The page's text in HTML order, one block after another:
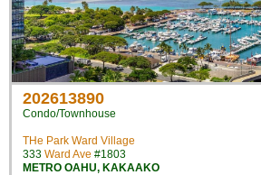
202613890
Condo/Townhouse
THe Park Ward Village
333 Ward Ave #1803
METRO OAHU, KAKAAKO